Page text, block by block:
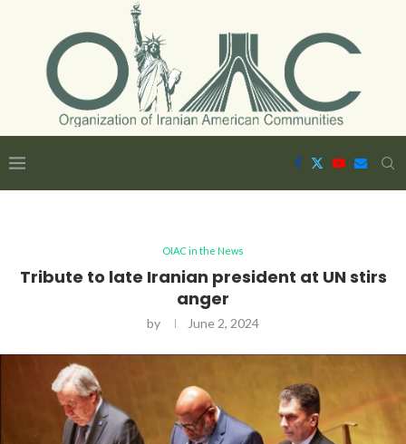
OIAC in the News
Tribute to late Iranian president at UN stirs
anger
by June 2, 2024